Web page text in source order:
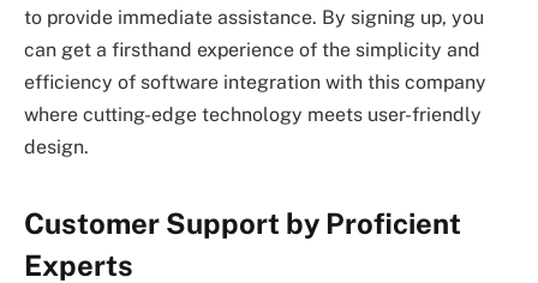
to provide immediate assistance. By signing up, you
can get a firsthand experience of the simplicity and
efficiency of software integration with this company
where cutting-edge technology meets user-friendly
design.
Customer Support by Proficient
Experts